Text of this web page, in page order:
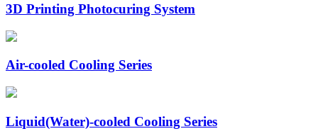
3D Printing Photocuring System
Air-cooled Cooling Series
Liquid(Water)-cooled Cooling Series